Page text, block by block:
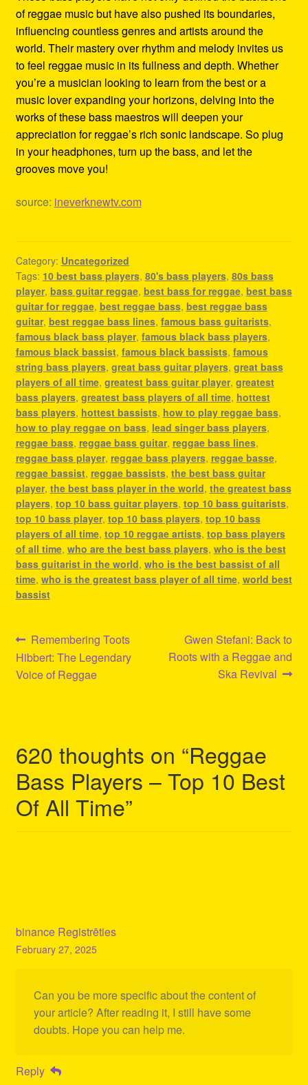
of reggae music but have also pushed its boundaries,
influencing countless genres and artists around the
world. Their mastery over rhythm and melody invites us
to feel reggae music in its fullness and depth. Whether
you’re a musician looking to learn from the best or a
music lover expanding your horizons, delving into the
works of these bass maestros will deepen your
appreciation for reggae’s rich sonic landscape. So plug
in your headphones, turn up the bass, and let the
grooves move you!
source: ineverknewtv.com
Category: Uncategorized
Tags: 10 best bass players, 80's bass players, 80s bass
player, bass guitar reggae, best bass for reggae, best bass
guitar for reggae, best reggae bass, best reggae bass
guitar, best reggae bass lines, famous bass guitarists,
famous black bass player, famous black bass players,
famous black bassist, famous black bassists, famous
string bass players, great bass guitar players, great bass
players of all time, greatest bass guitar player, greatest
bass players, greatest bass players of all time, hottest
bass players, hottest bassists, how to play reggae bass,
how to play reggae on bass, lead singer bass players,
reggae bass, reggae bass guitar, reggae bass lines,
reggae bass player, reggae bass players, reggae basse,
reggae bassist, reggae bassists, the best bass guitar
player, the best bass player in the world, the greatest bass
players, top 10 bass guitar players, top 10 bass guitarists,
top 10 bass player, top 10 bass players, top 10 bass
players of all time, top 10 reggae artists, top bass players
of all time, who are the best bass players, who is the best
bass guitarist in the world, who is the best bassist of all
time, who is the greatest bass player of all time, world best
bassist
Post
navigation
Previous
post:
Remembering Toots
Hibbert: The Legendary
Voice of Reggae
Next
post:
Gwen Stefani: Back to
Roots with a Reggae and
Ska Revival
620 thoughts on “Reggae
Bass Players – Top 10 Best
Of All Time”
binance Registrēties
February 27, 2025
Can you be more specific about the content of
your article? After reading it, I still have some
doubts. Hope you can help me.
Reply